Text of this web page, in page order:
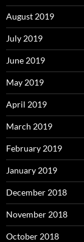
August 2019
July 2019
June 2019
May 2019
April 2019
March 2019
February 2019
January 2019
December 2018
November 2018
October 2018